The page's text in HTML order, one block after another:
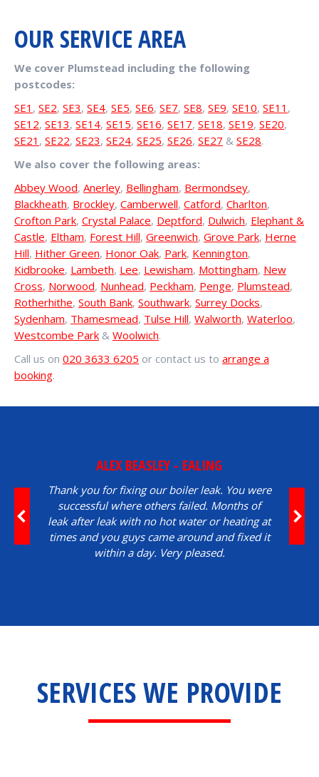
OUR SERVICE AREA
We cover Plumstead including the following
postcodes:
SE1 , SE2, SE3, SE4, SE5, SE6, SE7, SE8, SE9, SE10, SE11 ,
SE12, SE13, SE14, SE15, SE16, SE17, SE18, SE19, SE20,
SE21 , SE22, SE23, SE24, SE25, SE26, SE27 & SE28.
We also cover the following areas:
Abbey Wood, Anerley, Bellingham, Bermondsey,
Blackheath, Brockley, Camberwell, Catford, Charlton,
Crofton Park, Crystal Palace, Deptford, Dulwich, Elephant &
Castle, Eltham, Forest Hill, Greenwich, Grove Park, Herne
Hill, Hither Green, Honor Oak, Park, Kennington,
Kidbrooke, Lambeth, Lee, Lewisham, Mottingham, New
Cross, Norwood, Nunhead, Peckham, Penge, Plumstead,
Rotherhithe, South Bank, Southwark, Surrey Docks,
Sydenham, Thamesmead, Tulse Hill, Walworth, Waterloo,
Westcombe Park & Woolwich.
Call us on 020 3633 6205 or contact us to arrange a
booking.
ALEX BEASLEY - EALING
Thank you for fixing our boiler leak. You were
successful where others failed. Months of
leak after leak with no hot water or heating at
times and you guys came around and fixed it
within a day. Very pleased.
SERVICES WE PROVIDE